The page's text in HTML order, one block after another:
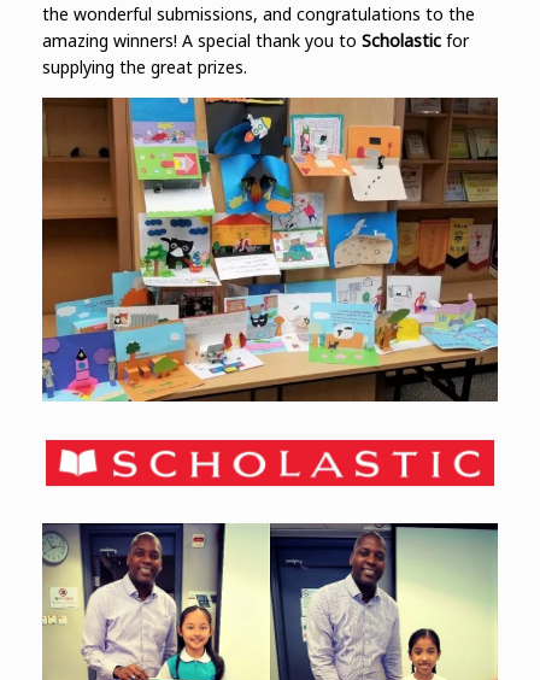
the wonderful submissions, and congratulations to the
amazing winners! A special thank you to Scholastic for
supplying the great prizes.